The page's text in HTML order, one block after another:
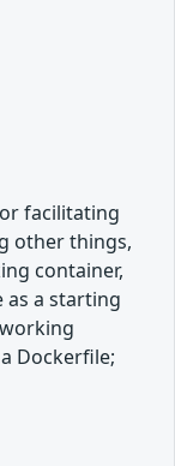
facilitating
other things,
container,
as a starting
Dockerfile;